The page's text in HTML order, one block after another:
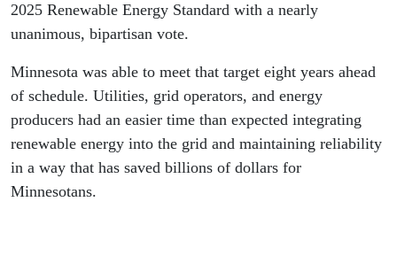
2025 Renewable Energy Standard with a nearly
unanimous, bipartisan vote.
Minnesota was able to meet that target eight years ahead
of schedule. Utilities, grid operators, and energy
producers had an easier time than expected integrating
renewable energy into the grid and maintaining reliability
in a way that has saved billions of dollars for
Minnesotans.